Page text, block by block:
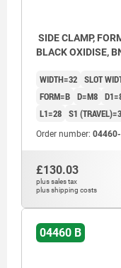
SIDE CLAMP,
BLACK OXIDISE,
WIDTH=32 SLOT
FORM=B D=M8
L1=28 S1 (TRAVEL)=3
Order number:
£130.03
plus sales tax
plus shipping costs
04460 B